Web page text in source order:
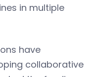
in multiple
have
collaborative